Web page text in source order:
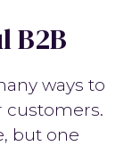
B2B
ways to
customers.
but one